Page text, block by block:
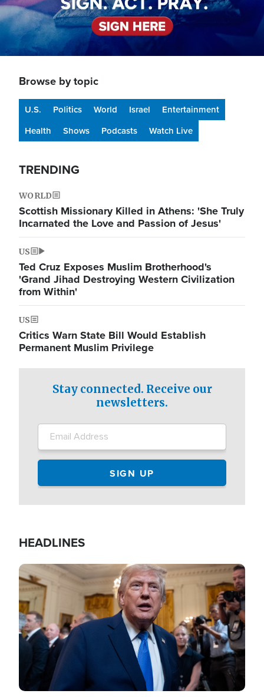
Browse by topic
U.S. Politics World Israel
Entertainment
Health
Shows Podcasts Watch Live
TRENDING
WORLD
Scottish Missionary Killed in Athens: 'She Truly
Incarnated the Love and Passion of Jesus'
US
Ted Cruz Exposes Muslim Brotherhood's
'Grand Jihad Destroying Western Civilization
from Within'
US
Critics Warn State Bill Would Establish
Permanent Muslim Privilege
Stay connected. Receive our
newsletters.
HEADLINES
Image